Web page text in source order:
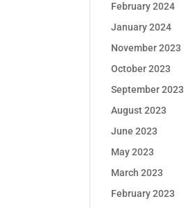
February 2024
January 2024
November 2023
October 2023
September 2023
August 2023
June 2023
May 2023
March 2023
February 2023